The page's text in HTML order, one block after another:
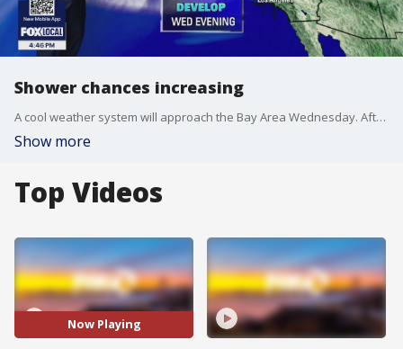
Shower chances increasing
A cool weather system will approach the Bay Area Wednesday. After a chilly start, clouds will be increasing during the afternoon. Shower chances will be increasing Wednesday evening. Highs should range from the low 60s near the coast to the low 70s inland. Shower chances will favor the North Bay Thursday evening (Halloween).
Show more
Top Videos
Now Playing